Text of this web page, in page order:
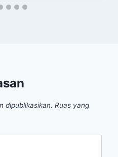
dipublikasikan. Ruas yang